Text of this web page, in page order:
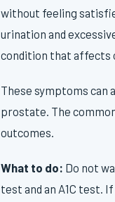
without feeling
urination and
condition that affects
These symptoms can
prostate. The
outcomes.
What to do: Do not
test and an A1C test.